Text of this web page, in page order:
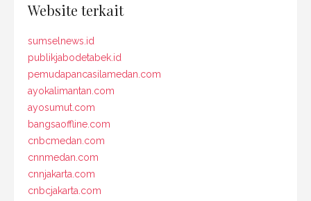
Website terkait
sumselnews.id
publikjabodetabek.id
pemudapancasilamedan.com
ayokalimantan.com
ayosumut.com
bangsaoffline.com
cnbcmedan.com
cnnmedan.com
cnnjakarta.com
cnbcjakarta.com